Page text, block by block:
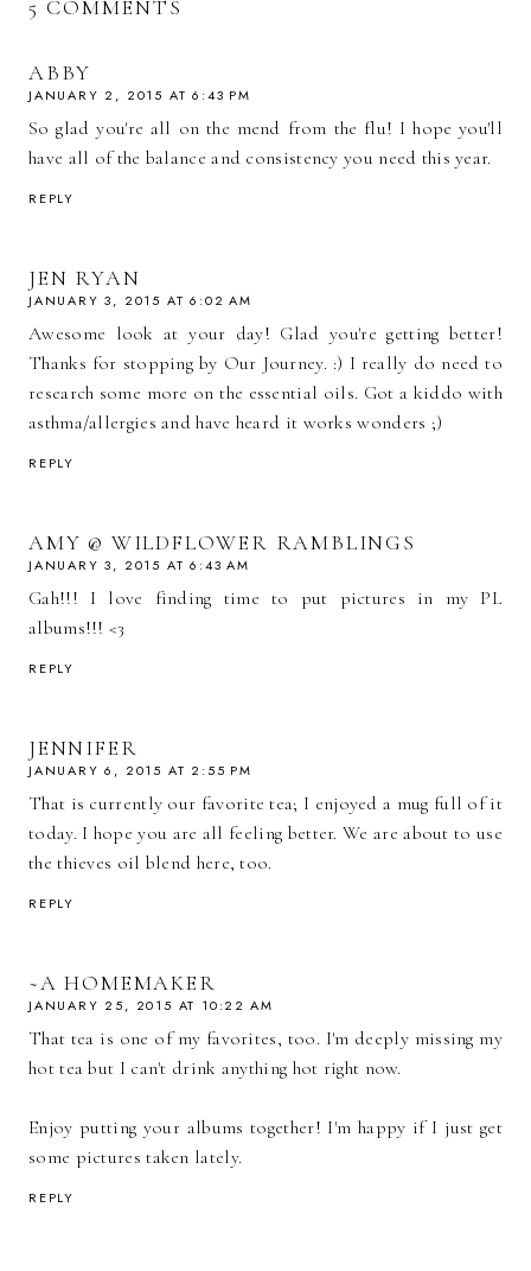
5 COMMENTS
ABBY
JANUARY 2, 2015 AT 6:43 PM
So glad you're all on the mend from the flu! I hope you'll
have all of the balance and consistency you need this year.
REPLY
JEN RYAN
JANUARY 3, 2015 AT 6:02 AM
Awesome look at your day! Glad you're getting better!
Thanks for stopping by Our Journey. :) I really do need to
research some more on the essential oils. Got a kiddo with
asthma/allergies and have heard it works wonders ;)
REPLY
AMY @ WILDFLOWER RAMBLINGS
JANUARY 3, 2015 AT 6:43 AM
Gah!!! I love finding time to put pictures in my PL
albums!!! <3
REPLY
JENNIFER
JANUARY 6, 2015 AT 2:55 PM
That is currently our favorite tea; I enjoyed a mug full of it
today. I hope you are all feeling better. We are about to use
the thieves oil blend here, too.
REPLY
~A HOMEMAKER
JANUARY 25, 2015 AT 10:22 AM
That tea is one of my favorites, too. I'm deeply missing my
hot tea but I can't drink anything hot right now.
Enjoy putting your albums together! I'm happy if I just get
some pictures taken lately.
REPLY